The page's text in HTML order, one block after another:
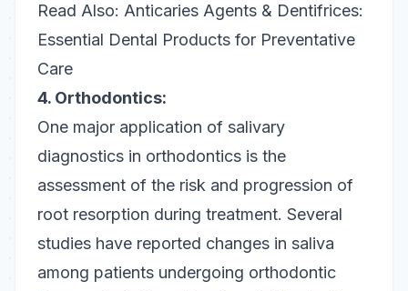
Read Also: Anticaries Agents & Dentifrices:
Essential Dental Products for Preventative
Care
4. Orthodontics:
One major application of salivary
diagnostics in orthodontics is the
assessment of the risk and progression of
root resorption during treatment. Several
studies have reported changes in saliva
among patients undergoing orthodontic